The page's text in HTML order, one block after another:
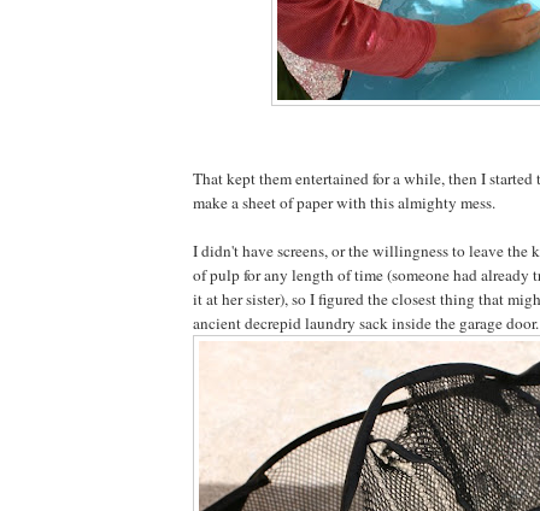
That kept them entertained for a while, then I
make a sheet of paper with this almighty mess.
I didn't have screens, or the willingness to leave the
of pulp for any length of time (someone had already
it at her sister), so I figured the closest thing that
ancient decrepid laundry sack inside the garage door.